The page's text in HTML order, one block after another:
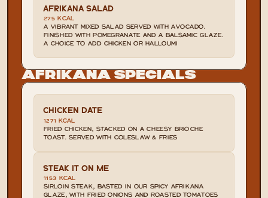
Afrikana Specials
CHICKEN DATE
1271 KCAL
FRIED CHICKEN, STACKED ON A CHEESY BRIOCHE
TOAST. SERVED WITH COLESLAW & FRIES
STEAK IT ON ME
1153 KCAL
SIRLOIN STEAK, BASTED IN OUR SPICY AFRIKANA
GLAZE, WITH FRIED ONIONS AND ROASTED TOMATOES
AFRIKANA SALAD
275 KCAL
A VIBRANT MIXED SALAD SERVED WITH AVOCADO.
FINISHED WITH POMEGRANATE AND A BALSAMIC GLAZE.
A CHOICE TO ADD CHICKEN OR HALLOUMI